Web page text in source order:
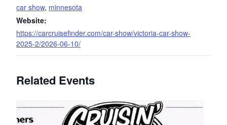
car show, minnesota
Website:
https://carcruisefinder.com/car-show/victoria-car-show-
2025-2/2026-06-10/
Related Events